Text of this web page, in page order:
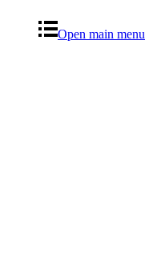
Open main menu